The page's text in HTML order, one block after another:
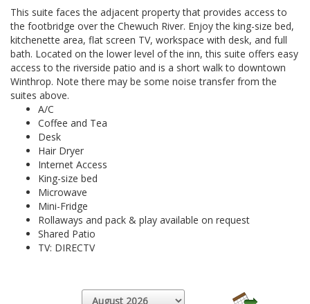
This suite faces the adjacent property that provides access to
the footbridge over the Chewuch River. Enjoy the king-size bed,
kitchenette area, flat screen TV, workspace with desk, and full
bath. Located on the lower level of the inn, this suite offers easy
access to the riverside patio and is a short walk to downtown
Winthrop. Note there may be some noise transfer from the
suites above.
A/C
Coffee and Tea
Desk
Hair Dryer
Internet Access
King-size bed
Microwave
Mini-Fridge
Rollaways and pack & play available on request
Shared Patio
TV: DIRECTV